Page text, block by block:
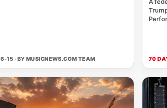
15 · BY MUSICNEWS.COM TEAM 70